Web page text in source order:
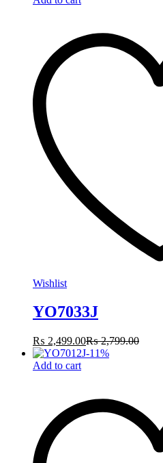
Wishlist
YO7033J
₨ 2,499.00₨2,799.00
-11%
Add to cart